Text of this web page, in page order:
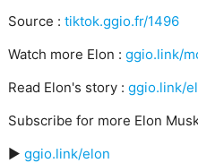
Source : tiktok.ggio.fr/1496
Watch more Elon : ggio.link/
Read Elon's story : ggio.link/
Subscribe for more Elon
▶️ ggio.link/elon